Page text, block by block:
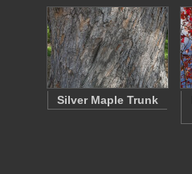
Silver Maple Trunk